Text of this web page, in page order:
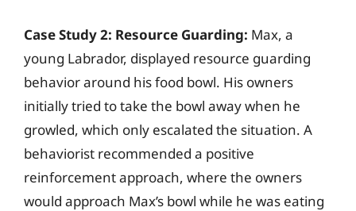
Case Study 2: Resource Guarding: Max, a
young Labrador, displayed resource guarding
behavior around his food bowl. His owners
initially tried to take the bowl away when he
growled, which only escalated the situation. A
behaviorist recommended a positive
reinforcement approach, where the owners
would approach Max’s bowl while he was eating